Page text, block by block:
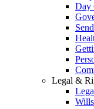
Day
Legal &